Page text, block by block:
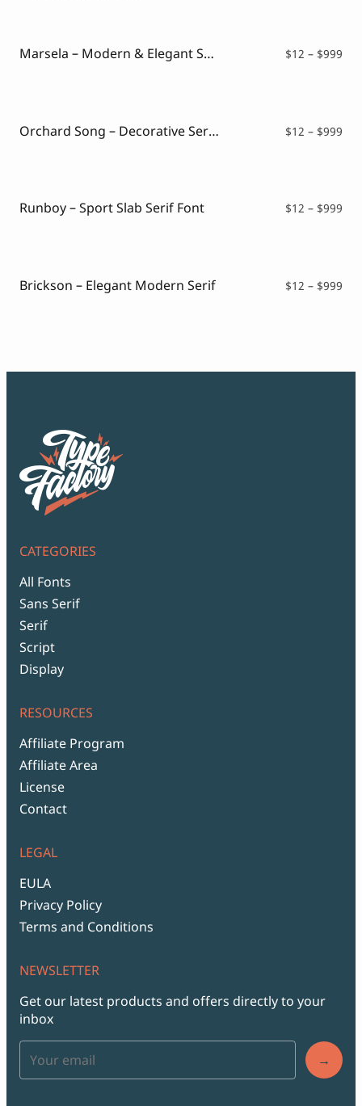
Marsela – Modern & Elegant Serif $12 – $999
Orchard Song – Decorative Serif Font $12 – $999
Runboy – Sport Slab Serif Font $12 – $999
Brickson – Elegant Modern Serif $12 – $999
CATEGORIES
All Fonts
Sans Serif
Serif
Script
Display
RESOURCES
Affiliate Program
Affiliate Area
License
Contact
LEGAL
EULA
Privacy Policy
Terms and Conditions
NEWSLETTER
Get our latest products and offers directly to your
inbox
→